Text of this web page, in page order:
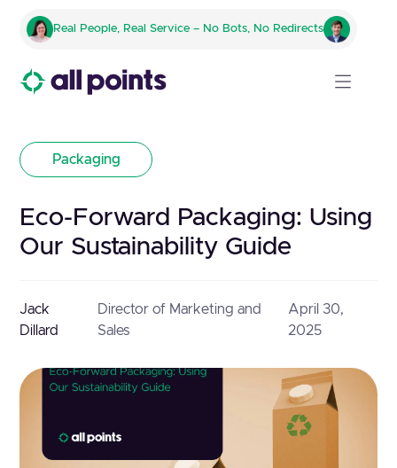
Real People, Real Service – No Bots, No Redirects
Packaging
Eco-Forward Packaging: Using
Our Sustainability Guide
Jack
Dillard
Director of Marketing and
Sales
April 30,
2025